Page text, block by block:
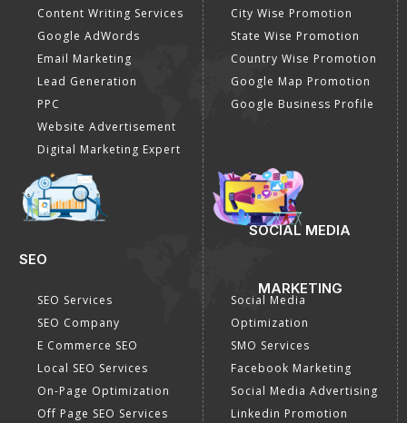
Content Writing Services
Google AdWords
Email Marketing
Lead Generation
PPC
Website Advertisement
Digital Marketing Expert
City Wise Promotion
State Wise Promotion
Country Wise Promotion
Google Map Promotion
Google Business Profile
SEO
SEO Services
SEO Company
E Commerce SEO
Local SEO Services
On-Page Optimization
Off Page SEO Services
SOCIAL MEDIA
MARKETING
Social Media
Optimization
SMO Services
Facebook Marketing
Social Media Advertising
Linkedin Promotion